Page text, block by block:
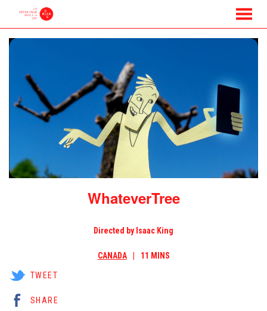
WhateverTree
Directed by Isaac King
CANADA 11 MINS
TWEET
SHARE